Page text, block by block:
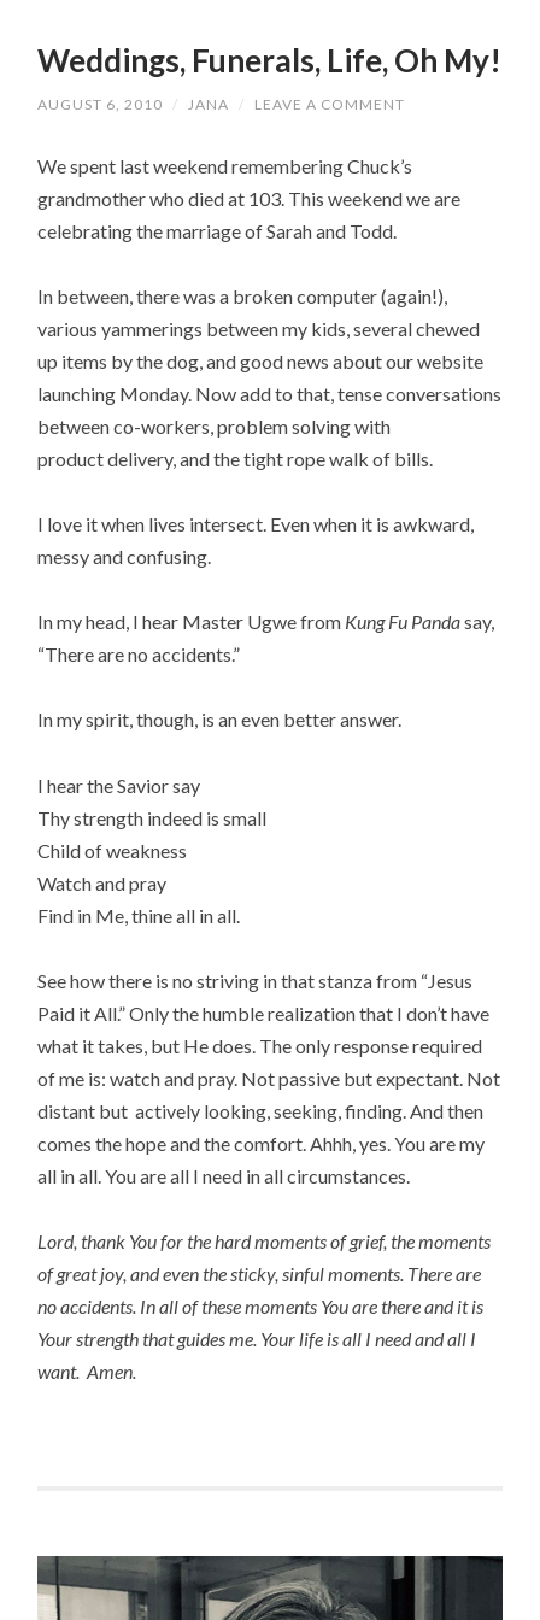
Weddings, Funerals, Life, Oh My!
AUGUST 6, 2010 / JANA / LEAVE A COMMENT
We spent last weekend remembering Chuck’s
grandmother who died at 103. This weekend we are
celebrating the marriage of Sarah and Todd.
In between, there was a broken computer (again!),
various yammerings between my kids, several chewed
up items by the dog, and good news about our website
launching Monday. Now add to that, tense conversations
between co-workers, problem solving with
product delivery, and the tight rope walk of bills.
I love it when lives intersect. Even when it is awkward,
messy and confusing.
In my head, I hear Master Ugwe from Kung Fu Pandasay,
“There are no accidents.”
In my spirit, though, is an even better answer.
I hear the Savior say
Thy strength indeed is small
Child of weakness
Watch and pray
Find in Me, thine all in all.
See how there is no striving in that stanza from “Jesus
Paid it All.” Only the humble realization that I don’t have
what it takes, but He does. The only response required
of me is: watch and pray. Not passive but expectant. Not
distant but actively looking, seeking, finding. And then
comes the hope and the comfort. Ahhh, yes. You are my
all in all. You are all I need in all circumstances.
Lord, thank You for the hard moments of grief, the moments
of great joy, and even the sticky, sinful moments. There are
no accidents. In all of these moments You are there and it is
Your strength that guides me. Your life is all I need and all I
want. Amen.